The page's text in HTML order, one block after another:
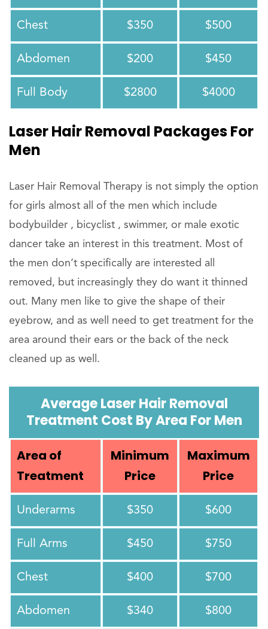
Chest $350 $500
Abdomen $200 $450
Full Body $2800 $4000
Laser Hair Removal Packages For
Men
Laser Hair Removal Therapy is not simply the option
for girls almost all of the men which include
bodybuilder , bicyclist , swimmer, or male exotic
dancer take an interest in this treatment. Most of
the men don’t specifically are interested all
removed, but increasingly they do want it thinned
out. Many men like to give the shape of their
eyebrow, and as well need to get treatment for the
area around their ears or the back of the neck
cleaned up as well.
Average Laser Hair Removal
Treatment Cost By Area For Men
Area of
Treatment
Minimum
Price
Maximum
Price
Underarms $350 $600
Full Arms $450 $750
Chest $400 $700
Abdomen $340 $800